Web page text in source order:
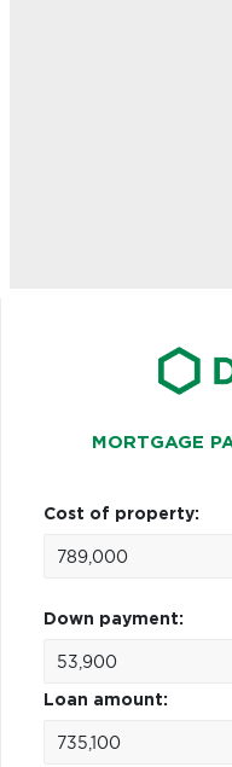
MORTGAGE
Cost of property:
Down payment:
Loan amount: